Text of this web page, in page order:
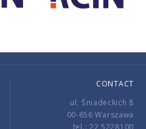
CONTACT
ul. Śniadeckich 8
00-656 Warszawa
tel.: 22 5228100